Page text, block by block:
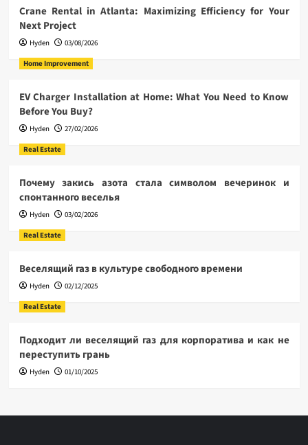
Crane Rental in Atlanta: Maximizing Efficiency for Your
Next Project
Hyden
03/08/2026
Home Improvement
EV Charger Installation at Home: What You Need to Know
Before You Buy?
Hyden
27/02/2026
Real Estate
Почему закись азота стала символом вечеринок и
спонтанного веселья
Hyden
03/02/2026
Real Estate
Веселящий газ в культуре свободного времени
Hyden
02/12/2025
Real Estate
Подходит ли веселящий газ для корпоратива и как не
переступить грань
Hyden 01/10/2025